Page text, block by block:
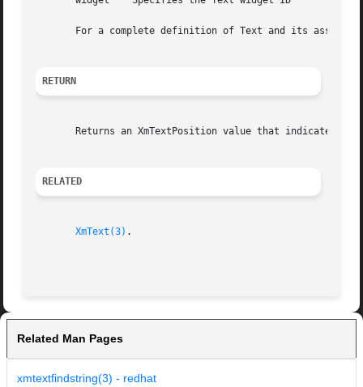
For a complete definition of Text and its
RETURN
Returns an XmTextPosition value that indicates
RELATED
XmText(3) .
Related Man Pages
xmtextfindstring(3) - redhat